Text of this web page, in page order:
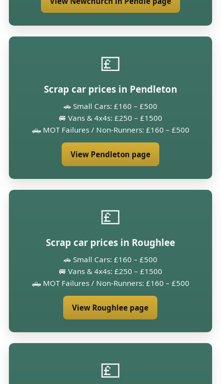
💷
Scrap car prices in Pendleton
🚗 Small Cars: £160 – £500
🚐 Vans & 4x4s: £250 – £1500
🛻 MOT Failures / Non-Runners: £160 – £500
View Pendleton page
💷
Scrap car prices in Roughlee
🚗 Small Cars: £160 – £500
🚐 Vans & 4x4s: £250 – £1500
🛻 MOT Failures / Non-Runners: £160 – £500
View Roughlee page
💷